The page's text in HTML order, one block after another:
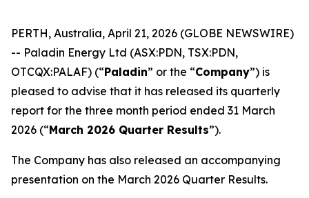
PERTH, Australia, April 21, 2026 (GLOBE NEWSWIRE)
-- Paladin Energy Ltd (ASX:PDN, TSX:PDN,
OTCQX:PALAF) (“Paladin” or the “Company”) is
pleased to advise that it has released its quarterly
report for the three month period ended 31 March
2026 (“March 2026 Quarter Results”).
The Company has also released an accompanying
presentation on the March 2026 Quarter Results.